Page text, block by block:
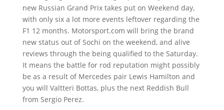
new Russian Grand Prix takes put on Weekend day,
with only six a lot more events leftover regarding the
F1 12 months. Motorsport.com will bring the brand
new status out of Sochi on the weekend, and alive
reviews through the being qualified to the Saturday.
It means the battle for rod reputation might possibly
be as a result of Mercedes pair Lewis Hamilton and
you will Valtteri Bottas, plus the next Reddish Bull
from Sergio Perez.